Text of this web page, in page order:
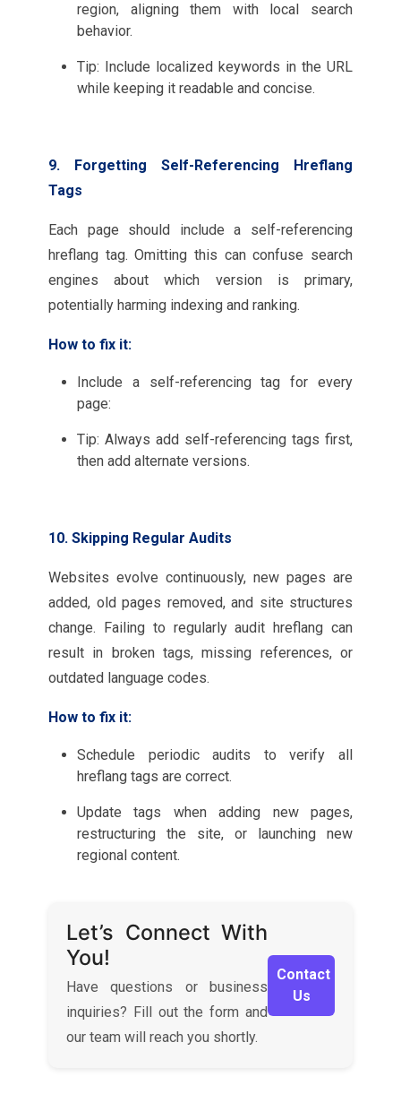
region, aligning them with local search
behavior.
Tip: Include localized keywords in the URL
while keeping it readable and concise.
9. Forgetting Self-Referencing Hreflang
Tags
Each page should include a self-referencing
hreflang tag. Omitting this can confuse search
engines about which version is primary,
potentially harming indexing and ranking.
How to fix it:
Include a self-referencing tag for every
page:
Tip: Always add self-referencing tags first,
then add alternate versions.
10. Skipping Regular Audits
Websites evolve continuously, new pages are
added, old pages removed, and site structures
change. Failing to regularly audit hreflang can
result in broken tags, missing references, or
outdated language codes.
How to fix it:
Schedule periodic audits to verify all
hreflang tags are correct.
Update tags when adding new pages,
restructuring the site, or launching new
regional content.
Let’s Connect With
You!
Have questions or business
inquiries? Fill out the form and
our team will reach you shortly.
Contact
Us